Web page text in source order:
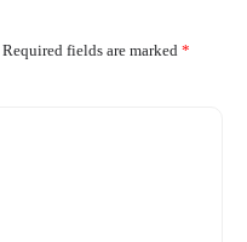
Required fields are marked *